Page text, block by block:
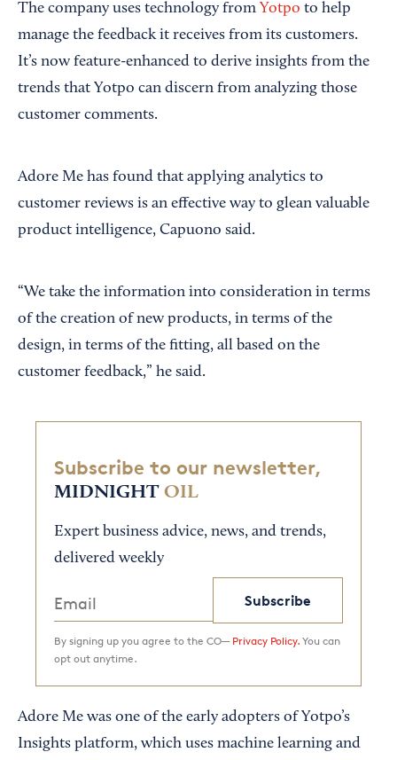
The company uses technology from Yotpo to help
manage the feedback it receives from its customers.
It’s now feature-enhanced to derive insights from the
trends that Yotpo can discern from analyzing those
customer comments.
Adore Me has found that applying analytics to
customer reviews is an effective way to glean valuable
product intelligence, Capuono said.
“We take the information into consideration in terms
of the creation of new products, in terms of the
design, in terms of the fitting, all based on the
customer feedback,” he said.
Subscribe to our newsletter,
MIDNIGHT OIL
Expert business advice, news, and trends,
delivered weekly
Subscribe
By signing up you agree to the CO— Privacy Policy. You can
opt out anytime.
Adore Me was one of the early adopters of Yotpo’s
Insights platform, which uses machine learning and